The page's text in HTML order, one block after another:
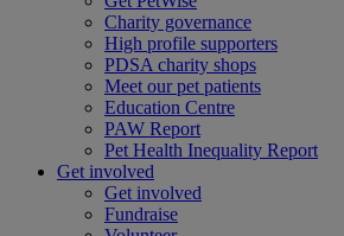
Charity governance
High profile supporters
PDSA charity shops
Meet our pet patients
Education Centre
PAW Report
Pet Health Inequality Report
Get involved
Get involved
Fundraise